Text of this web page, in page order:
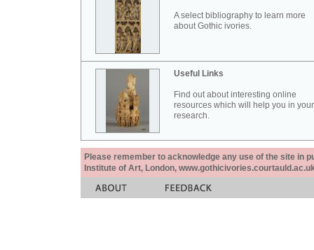
A select bibliography to learn more
about Gothic ivories.
Useful Links
Find out about interesting online
resources which will help you in your
research.
Please remember to acknowledge any use of the site in
Institute of Art, London,